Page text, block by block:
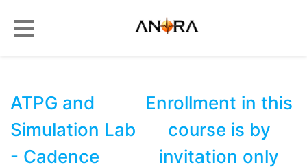
ATPG and
Simulation Lab
- Cadence
Enrollment in this
course is by
invitation only